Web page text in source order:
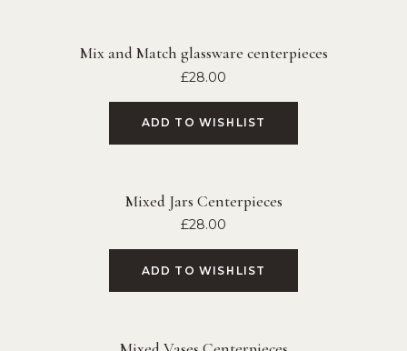
Mix and Match glassware centerpieces
£28.00
ADD TO WISHLIST
Mixed Jars Centerpieces
£28.00
ADD TO WISHLIST